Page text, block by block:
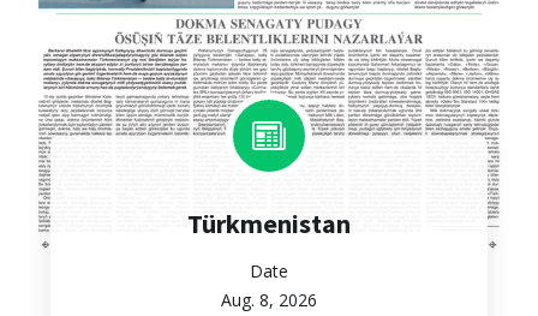
Türkmenistan
Date
Aug. 8, 2026